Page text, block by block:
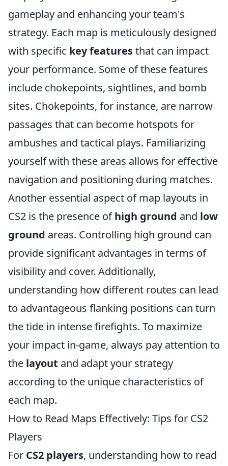
gameplay and enhancing your team's
strategy. Each map is meticulously designed
with specific key featuresthat can impact
your performance. Some of these features
include chokepoints, sightlines, and bomb
sites. Chokepoints, for instance, are narrow
passages that can become hotspots for
ambushes and tactical plays. Familiarizing
yourself with these areas allows for effective
navigation and positioning during matches.
Another essential aspect of map layouts in
CS2 is the presence ofhigh ground and low
ground areas. Controlling high ground can
provide significant advantages in terms of
visibility and cover. Additionally,
understanding how different routes can lead
to advantageous flanking positions can turn
the tide in intense firefights. To maximize
your impact in-game, always pay attention to
the layout and adapt your strategy
according to the unique characteristics of
each map.
How to Read Maps Effectively: Tips for CS2
Players
For CS2 players, understanding how to read